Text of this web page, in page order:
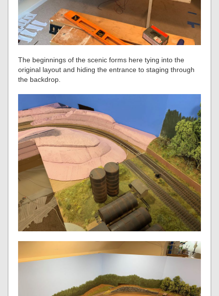
The beginnings of the scenic forms here tying into the
original layout and hiding the entrance to staging through
the backdrop.